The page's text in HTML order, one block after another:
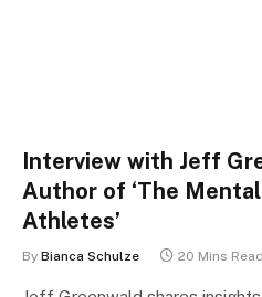
Interview with Jeff
Author of ‘The
Athletes’
By Bianca Schulze 20 Mins Read